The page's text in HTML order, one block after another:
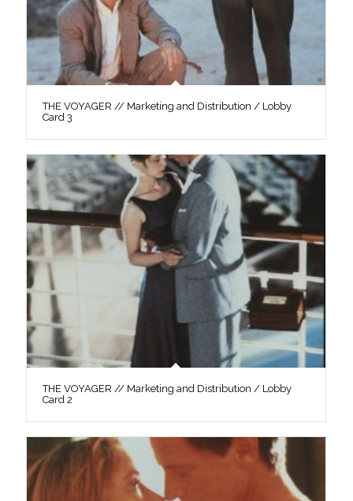
THE VOYAGER // Marketing and Distribution / Lobby
Card 3
THE VOYAGER // Marketing and Distribution / Lobby
Card 2